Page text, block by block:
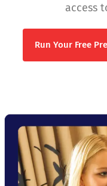
access
Run Your Free